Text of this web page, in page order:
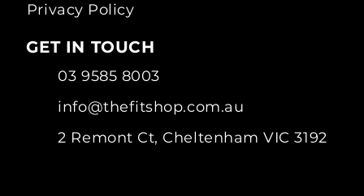
Privacy Policy
GET IN TOUCH
03 9585 8003
info@thefitshop.com.au
2 Remont Ct, Cheltenham VIC 3192